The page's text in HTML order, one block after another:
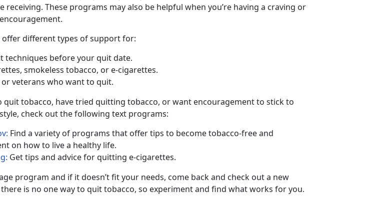
receiving. These programs may also be helpful when you’re having a craving or
different types of support for:
techniques before your quit date.
smokeless tobacco, or e-cigarettes.
veterans who want to quit.
quit tobacco, have tried quitting tobacco, or want encouragement to stick to
check out the following text programs:
Find a variety of programs that offer tips to become tobacco-free and
on how to live a healthy life.
Get tips and advice for quitting e-cigarettes.
program and if it doesn’t fit your needs, come back and check out a new
there is no one way to quit tobacco, so experiment and find what works for you.